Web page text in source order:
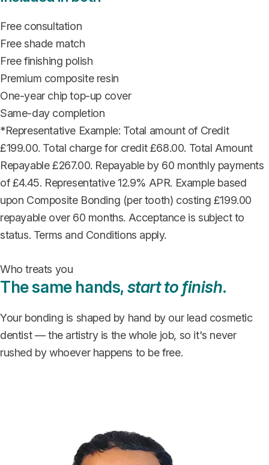
Free consultation
Free shade match
Free finishing polish
Premium composite resin
One-year chip top-up cover
Same-day completion
*Representative Example: Total amount of Credit
£199.00. Total charge for credit £68.00. Total Amount
Repayable £267.00. Repayable by 60 monthly payments
of £4.45. Representative 12.9% APR. Example based
upon Composite Bonding (per tooth) costing £199.00
repayable over 60 months. Acceptance is subject to
status. Terms and Conditions apply.
Who treats you
The same hands,start to finish.
Your bonding is shaped by hand by our lead cosmetic
dentist — the artistry is the whole job, so it's never
rushed by whoever happens to be free.